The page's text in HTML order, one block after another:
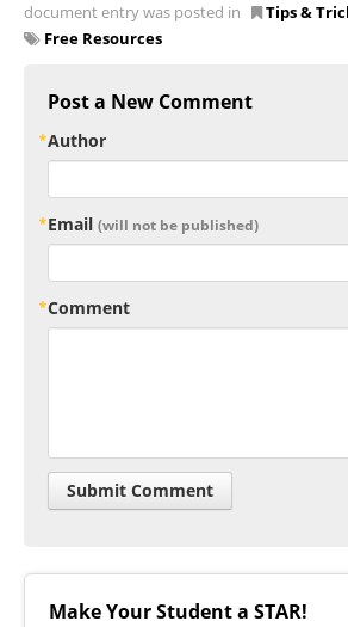
document entry was posted in
Tips &
Free Resources
Post a New Comment
Author
Email (will not be published)
Comment
Make Your Student a STAR!